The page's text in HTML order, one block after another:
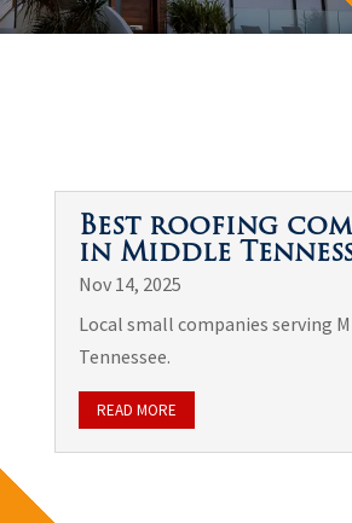
Best roofing
in Middle
Nov 14, 2025
Local small companies serving
Tennessee.
READ MORE